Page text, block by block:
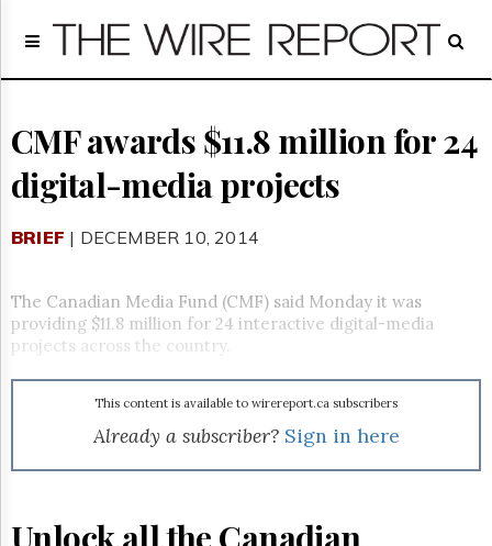
Home
Regulatory
Broadcast
Court
People
Archives
GET
FREE
UPDATES
Advertising
Permissions
CMF awards $11.8 million for 24
digital-media projects
BRIEF | DECEMBER 10, 2014
The Canadian Media Fund (CMF) said Monday it was
providing $11.8 million for 24 interactive digital-media
projects across the country.
This content is available to wirereport.ca subscribers
Already a subscriber? Sign in here
Unlock all the Canadian